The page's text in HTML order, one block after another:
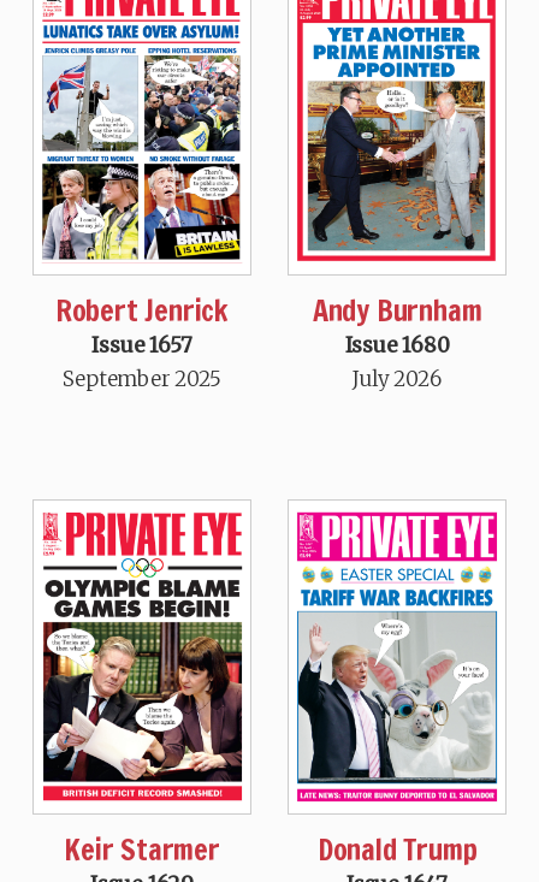
Robert Jenrick
Issue 1657
September 2025
Andy Burnham
Issue 1680
July 2026
Keir Starmer Donald Trump